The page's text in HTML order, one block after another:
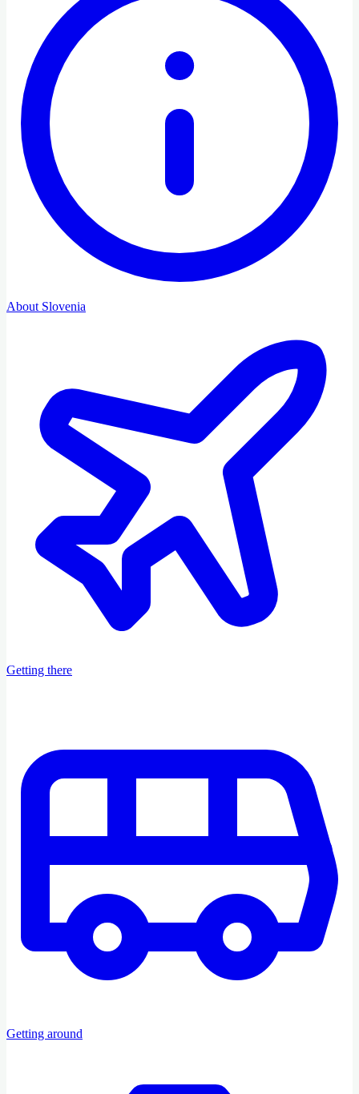
About Slovenia
Getting there
Getting around